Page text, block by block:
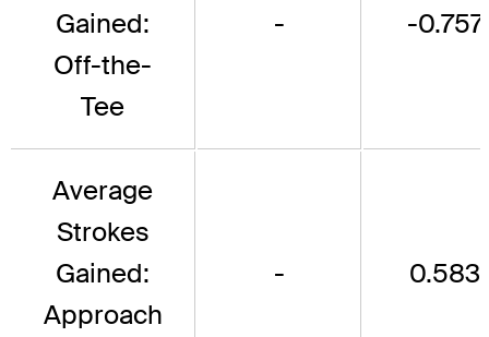
Gained:
Off-the-
Tee
- -0.757
Average
Strokes
Gained:
Approach
- 0.583